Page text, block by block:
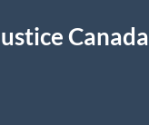
Canada